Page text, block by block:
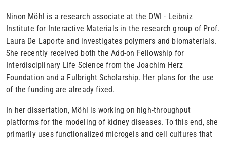
Ninon Möhl is a research associate at the DWI - Leibniz
Institute for Interactive Materials in the research group of Prof.
Laura De Laporte and investigates polymers and biomaterials.
She recently received both the Add-on Fellowship for
Interdisciplinary Life Science from the Joachim Herz
Foundation and a Fulbright Scholarship. Her plans for the use
of the funding are already fixed.
In her dissertation, Möhl is working on high-throughput
platforms for the modeling of kidney diseases. To this end, she
primarily uses functionalized microgels and cell cultures that